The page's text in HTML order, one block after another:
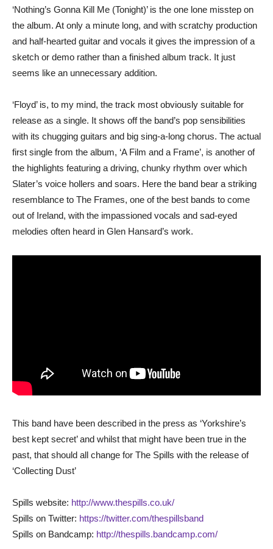
‘Nothing’s Gonna Kill Me (Tonight)’ is the one lone misstep on
the album. At only a minute long, and with scratchy production
and half-hearted guitar and vocals it gives the impression of a
sketch or demo rather than a finished album track. It just
seems like an unnecessary addition.
‘Floyd’ is, to my mind, the track most obviously suitable for
release as a single. It shows off the band’s pop sensibilities
with its chugging guitars and big sing-a-long chorus. The actual
first single from the album, ‘A Film and a Frame’, is another of
the highlights featuring a driving, chunky rhythm over which
Slater’s voice hollers and soars. Here the band bear a striking
resemblance to The Frames, one of the best bands to come
out of Ireland, with the impassioned vocals and sad-eyed
melodies often heard in Glen Hansard’s work.
This band have been described in the press as ‘Yorkshire’s
best kept secret’ and whilst that might have been true in the
past, that should all change for The Spills with the release of
‘Collecting Dust’
Spills website: http://www.thespills.co.uk/
Spills on Twitter: https://twitter.com/thespillsband
Spills on Bandcamp: http://thespills.bandcamp.com/